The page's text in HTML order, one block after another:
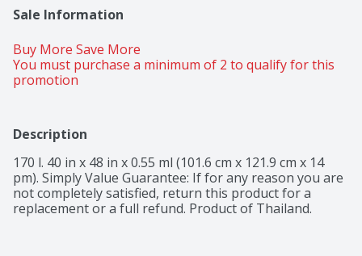
Sale Information
Buy More Save More
You must purchase a minimum of 2 to qualify for this
promotion
Description
170 l. 40 in x 48 in x 0.55 ml (101.6 cm x 121.9 cm x 14
pm). Simply Value Guarantee: If for any reason you are
not completely satisfied, return this product for a
replacement or a full refund. Product of Thailand.